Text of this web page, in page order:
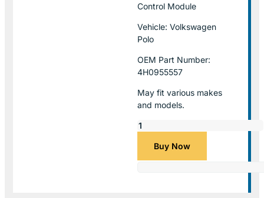
Control Module
Vehicle: Volkswagen
Polo
OEM Part Number:
4H0955557
May fit various makes
and models.
Buy Now